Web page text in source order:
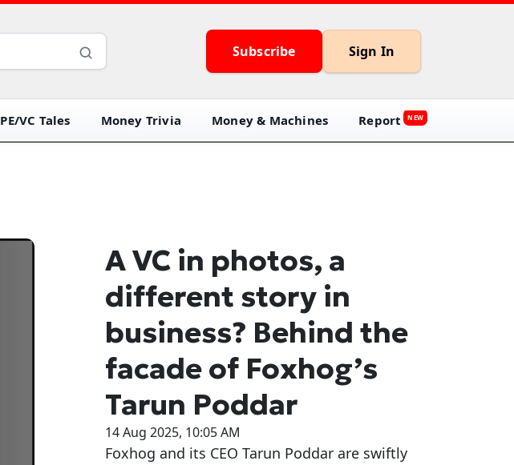
Subscribe Sign In
PE/VC Tales Money Trivia Money & Machines Report NEW
A VC in photos, a
different story in
business? Behind the
facade of Foxhog’s
Tarun Poddar
14 Aug 2025, 10:05 AM
Foxhog and its CEO Tarun Poddar are swiftly